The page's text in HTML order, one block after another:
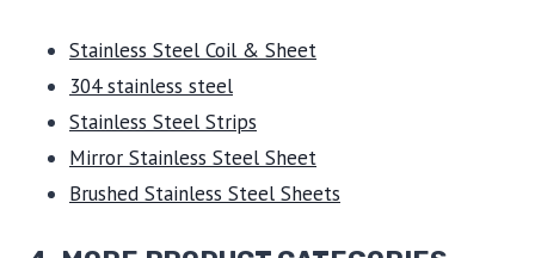
Stainless Steel Coil & Sheet
304 stainless steel
Stainless Steel Strips
Mirror Stainless Steel Sheet
Brushed Stainless Steel Sheets